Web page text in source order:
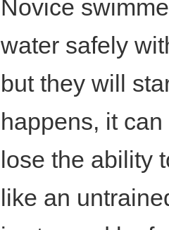
Novice
water safely
but they will
happens, it
lose the ability
like an